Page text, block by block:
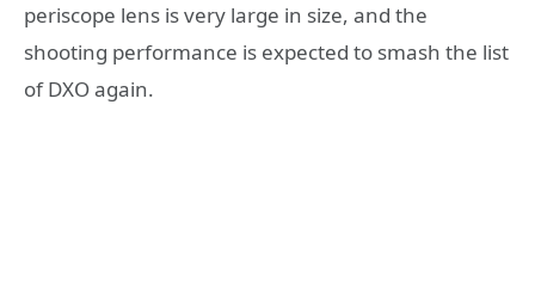
periscope lens is very large in size, and the
shooting performance is expected to smash the list
of DXO again.